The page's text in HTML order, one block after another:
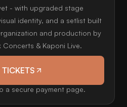
- with upgraded stage
identity, and a setlist built
and production by
Concerts & Kaponi Live.
TICKETS
a secure payment page.